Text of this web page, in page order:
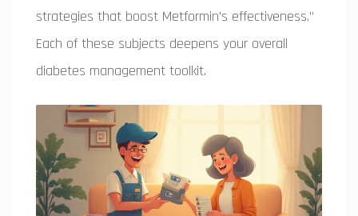
strategies that boost Metformin’s effectiveness.”
Each of these subjects deepens your overall
diabetes management toolkit.